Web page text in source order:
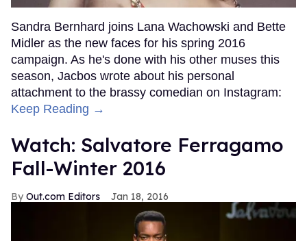
Sandra Bernhard joins Lana Wachowski and Bette
Midler as the new faces for his spring 2016
campaign. As he's done with his other muses this
season, Jacbos wrote about his personal
attachment to the brassy comedian on Instagram:
Keep Reading →
Watch: Salvatore Ferragamo
Fall-Winter 2016
Out.com Editors Jan 18, 2016